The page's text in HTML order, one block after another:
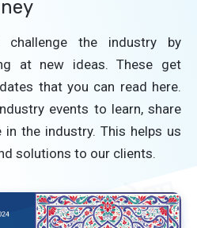
challenge the industry by
at new ideas. These get
that you can read here.
events to learn, share
the industry. This helps us
solutions to our clients.